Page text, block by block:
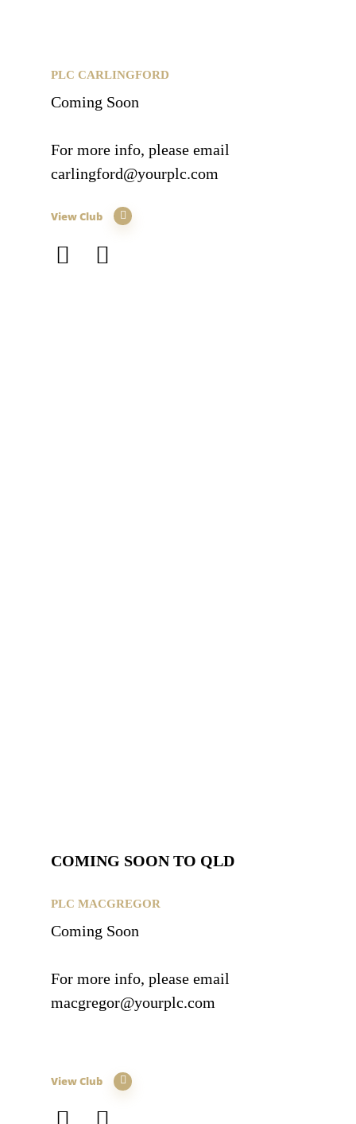
PLC CARLINGFORD
Coming Soon
For more info, please email
carlingford@yourplc.com
View Club
COMING SOON TO QLD
PLC MACGREGOR
Coming Soon
For more info, please email
macgregor@yourplc.com
View Club